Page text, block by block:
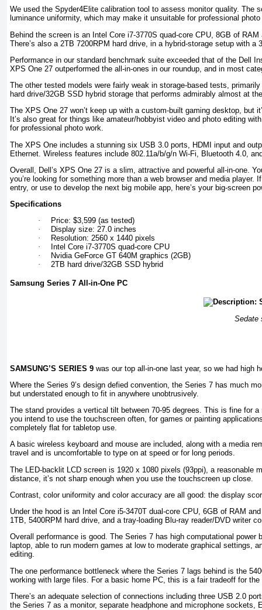
We used the Spyder4Elite calibration tool to assess monitor quality. The
luminance uniformity, which may make it unsuitable for professional
Behind the screen is an Intel Core i7-3770S quad-core CPU, 8GB of
There’s also a 2TB 7200RPM hard drive, in a hybrid-storage setup with a
Performance in our standard benchmark suite exceeded that of the Dell
XPS One 27 outperformed the all-in-ones in our roundup, and in most
The other tested models were fairly weak in storage-based tests,
hard drive/32GB SSD hybrid storage that performs admirably almost at
The XPS One 27 won’t keep up with a custom-built gaming desktop,
It’s also great for things like amateur/hobbyist video and photo editing
for professional photo work.
The XPS One includes a stunning six USB 3.0 ports, HDMI input and
Ethernet. Wireless features include 802.11a/b/g/n Wi-Fi, Bluetooth 4.0,
Overall, Dell’s XPS One 27 is a slim, attractive and powerful all-in-one.
you’re looking for something more than a web browser and media
entry, or use to develop the next big mobile app, here’s your big-screen
Specifications
·
Price: $3,599 (as tested)
·
Display size: 27.0 inches
·
Resolution: 2560 x 1440 pixels
·
Intel Core i7-3770S quad-core CPU
·
Nvidia GeForce GT 640M graphics (2GB)
·
2TB hard drive/32GB SSD hybrid
Samsung Series 7 All-in-One PC
Sedate
SAMSUNG’S SERIES 9 was our top all-in-one last year, so we had high
Where the Series 9’s design defied convention, the Series 7 has much
but understated enough to fit in anywhere unobtrusively.
The stand provides a vertical tilt between 70-95 degrees. This is fine for
you intend to use the touchscreen often, for games or painting
completely flat for tabletop use.
A basic wireless keyboard and mouse are included, along with a media
travel and is uncomfortable to type on at speed or for long periods.
The LED-backlit LCD screen is 1920 x 1080 pixels (93ppi), a reasonable
distance, it’s not sharp enough when you use the touchscreen up close.
Contrast, color uniformity and color accuracy are all good: the display
Under the hood is an Intel Core i5-3470T dual-core CPU, 6GB of RAM
1TB, 5400RPM hard drive, and a tray-loading Blu-ray reader/DVD writer
Overall performance is good. The Series 7 has high computational
laptop, able to run modern games at low to moderate graphical settings,
editing.
The one performance bottleneck where the Series 7 lags behind is the
working with large files. For a basic home PC, this is a fair tradeoff for
There’s an adequate selection of connections including three USB 2.0
the Series 7 as a monitor, separate headphone and microphone